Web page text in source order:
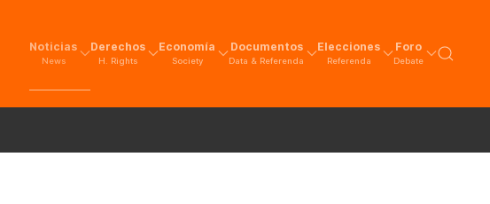
Noticias
News
Derechos
H. Rights
Economía
Society
Documentos
Data & Referenda
Elecciones
Referenda
Foro
Debate